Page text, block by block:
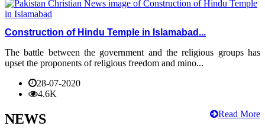
Construction of Hindu Temple in Islamabad...
The battle between the government and the religious groups has
upset the proponents of religious freedom and mino...
28-07-2020
4.6K
Read More
NEWS